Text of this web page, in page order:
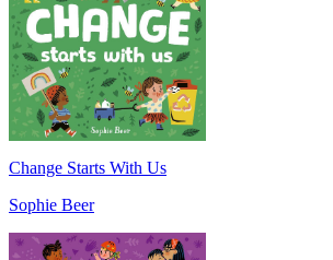
Change Starts With Us
Sophie Beer